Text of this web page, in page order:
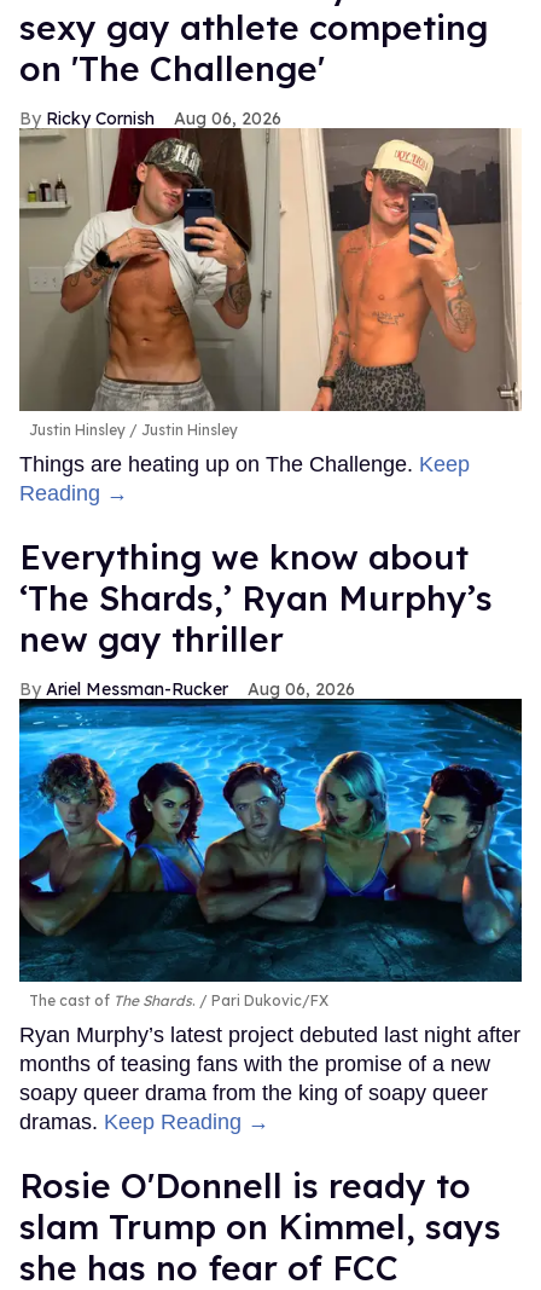
sexy gay athlete competing
on 'The Challenge'
Ricky Cornish Aug 06, 2026
Justin Hinsley Justin Hinsley
Things are heating up on The Challenge. Keep
Reading →
Everything we know about
‘The Shards,’ Ryan Murphy’s
new gay thriller
Ariel Messman-Rucker Aug 06, 2026
The cast of The Shards. Pari Dukovic/FX
Ryan Murphy’s latest project debuted last night after
months of teasing fans with the promise of a new
soapy queer drama from the king of soapy queer
dramas. Keep Reading →
Rosie O'Donnell is ready to
slam Trump on Kimmel, says
she has no fear of FCC